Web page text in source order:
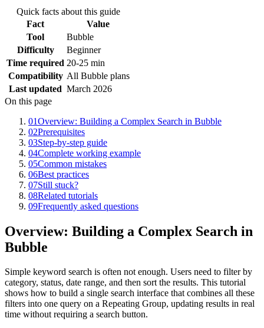
Quick facts about this guide
Fact
Value
Tool
Bubble
Difficulty
Beginner
Time required 20-25 min
Compatibility All Bubble plans
Last updated March 2026
On this page
01Overview: Building a Complex Search in Bubble
02Prerequisites
03Step-by-step guide
04Complete working example
05Common mistakes
06Best practices
07Still stuck?
08Related tutorials
09Frequently asked questions
Overview: Building a Complex Search in
Bubble
Simple keyword search is often not enough. Users need to filter by
category, status, date range, and then sort the results. This tutorial
shows how to build a single search interface that combines all these
filters into one query on a Repeating Group, updating results in real
time without requiring a search button.